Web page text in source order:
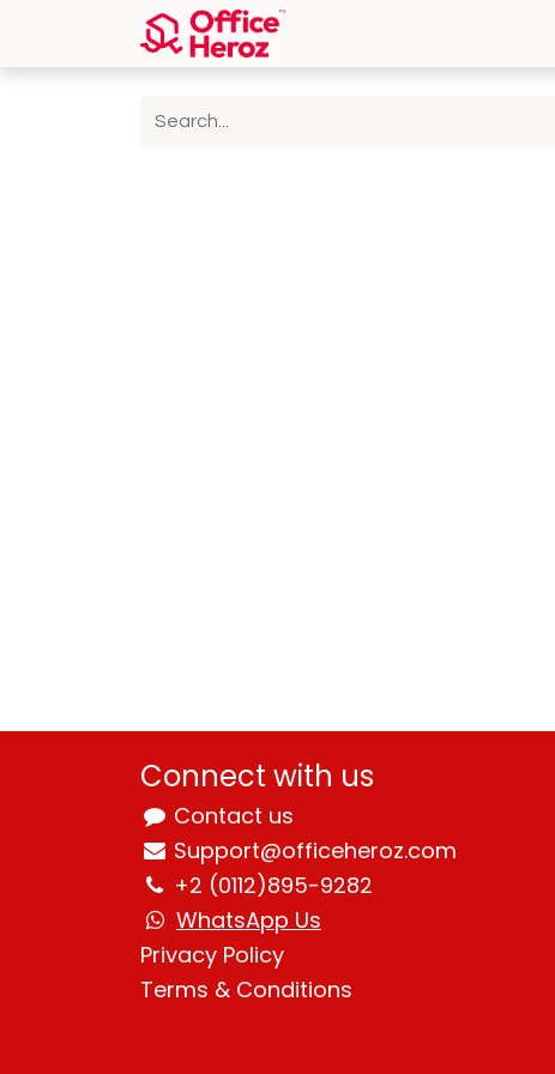
Connect with us
Contact us
Support@officeheroz.com
+2 (0112)895-9282
WhatsApp Us
Privacy Policy
Terms & Conditions